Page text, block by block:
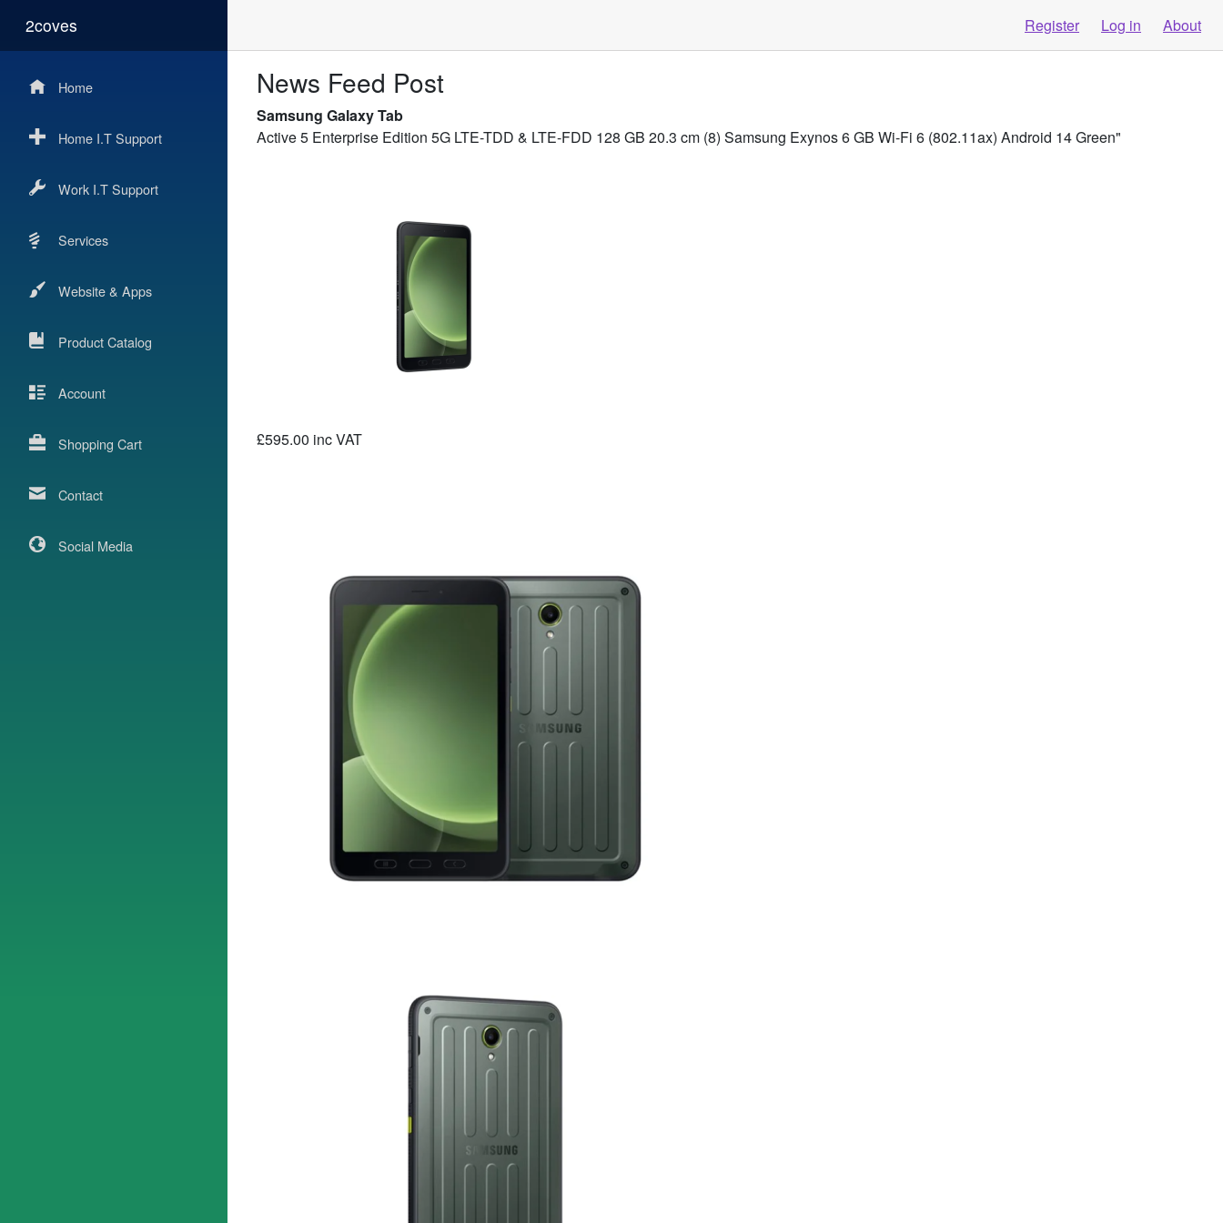
2coves
Home
Home I.T Support
Work I.T Support
Services
Website & Apps
Product Catalog
Account
Shopping Cart
Contact
Social Media
Register Log in About
News Feed Post
Samsung Galaxy Tab
Active 5 Enterprise Edition 5G LTE-TDD & LTE-FDD 128 GB 20.3 cm (8) Samsung Exynos 6 GB Wi-Fi 6 (802.11ax) Android 14 Green"
£595.00 inc VAT